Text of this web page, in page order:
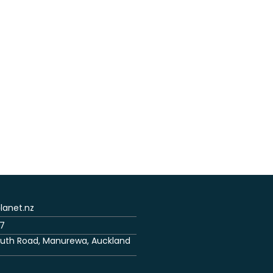
Road, Manurewa, Auckland